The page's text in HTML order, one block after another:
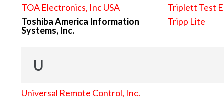
TOA Electronics, Inc USA
Toshiba America Information
Systems, Inc.
Triplett Test
Tripp Lite
U
Universal Remote Control, Inc.